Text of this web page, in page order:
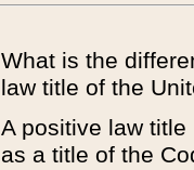
What is the
law title of the
A positive law
as a title of the